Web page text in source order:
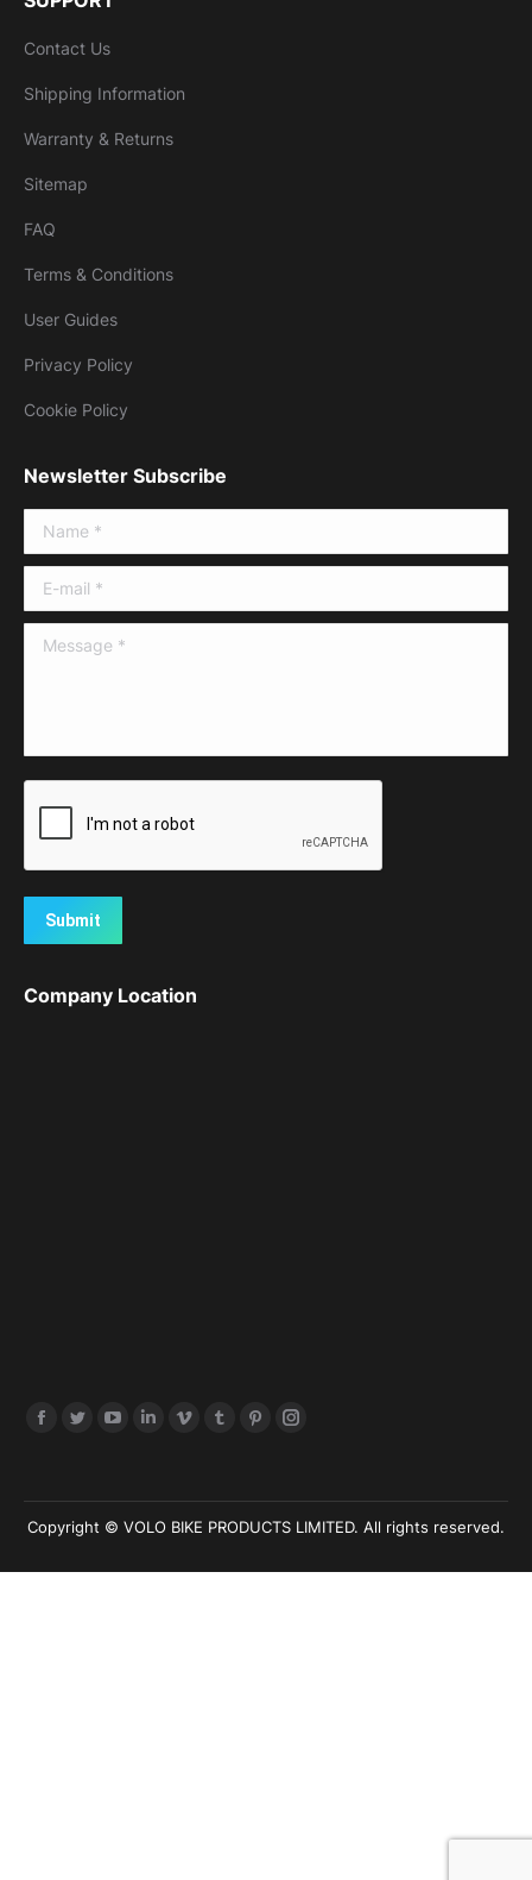
Contact Us
Shipping Information
Warranty & Returns
Sitemap
FAQ
Terms & Conditions
User Guides
Privacy Policy
Cookie Policy
Newsletter Subscribe
Name *
E-mail *
Message *
Submit
Company Location
Find us on:
Copyright © VOLO BIKE PRODUCTS LIMITED. All rights reserved.